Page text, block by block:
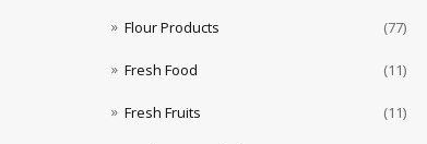
Flour Products (77)
Fresh Food (11)
Fresh Fruits (11)